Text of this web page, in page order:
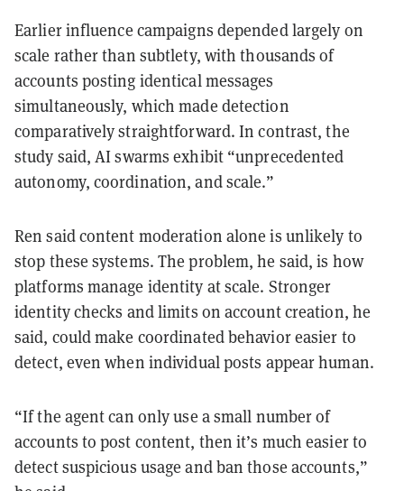
Earlier influence campaigns depended largely on
scale rather than subtlety, with thousands of
accounts posting identical messages
simultaneously, which made detection
comparatively straightforward. In contrast, the
study said, AI swarms exhibit “unprecedented
autonomy, coordination, and scale.”
Ren said content moderation alone is unlikely to
stop these systems. The problem, he said, is how
platforms manage identity at scale. Stronger
identity checks and limits on account creation, he
said, could make coordinated behavior easier to
detect, even when individual posts appear human.
“If the agent can only use a small number of
accounts to post content, then it’s much easier to
detect suspicious usage and ban those accounts,”